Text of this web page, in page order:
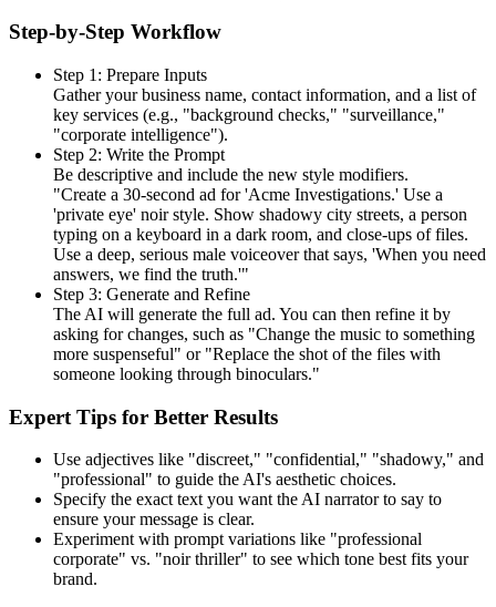
Step-by-Step Workflow
Step 1: Prepare Inputs
Gather your business name, contact information, and a list of
key services (e.g., "background checks," "surveillance,"
"corporate intelligence").
Step 2: Write the Prompt
Be descriptive and include the new style modifiers.
"Create a 30-second ad for 'Acme Investigations.' Use a
'private eye' noir style. Show shadowy city streets, a person
typing on a keyboard in a dark room, and close-ups of files.
Use a deep, serious male voiceover that says, 'When you need
answers, we find the truth.'"
Step 3: Generate and Refine
The AI will generate the full ad. You can then refine it by
asking for changes, such as "Change the music to something
more suspenseful" or "Replace the shot of the files with
someone looking through binoculars."
Expert Tips for Better Results
Use adjectives like "discreet," "confidential," "shadowy," and
"professional" to guide the AI's aesthetic choices.
Specify the exact text you want the AI narrator to say to
ensure your message is clear.
Experiment with prompt variations like "professional
corporate" vs. "noir thriller" to see which tone best fits your
brand.